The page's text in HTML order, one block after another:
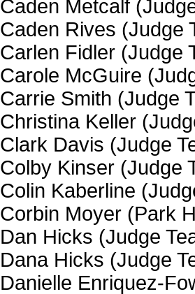
Caden Metcalf
Caden Rives (Judge
Carlen Fidler (Judge
Carole McGuire
Carrie Smith (Judge
Christina Keller
Clark Davis (Judge
Colby Kinser (Judge
Colin Kaberline
Corbin Moyer (Park
Dan Hicks (Judge
Dana Hicks (Judge
Danielle Enriquez-